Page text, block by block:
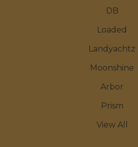
DB
Loaded
Landyachtz
Moonshine
Arbor
Prism
View All